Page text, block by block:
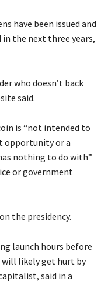
have been issued and
the next three years,
who doesn’t back
said.
is “not intended to
opportunity or a
nothing to do with”
or government
the presidency.
launch hours before
will likely get hurt by
said in a